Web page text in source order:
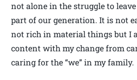
not alone in the struggle to leave
part of our generation. It is not
not rich in material things but I
content with my change from
caring for the “we” in my family.